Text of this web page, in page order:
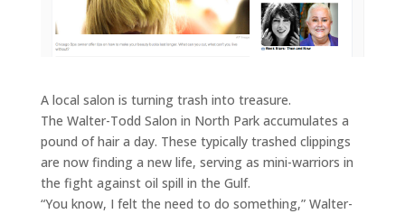
A local salon is turning trash into treasure.
The Walter-Todd Salon in North Park accumulates a
pound of hair a day. These typically trashed clippings
are now finding a new life, serving as mini-warriors in
the fight against oil spill in the Gulf.
“You know, I felt the need to do something,” Walter-